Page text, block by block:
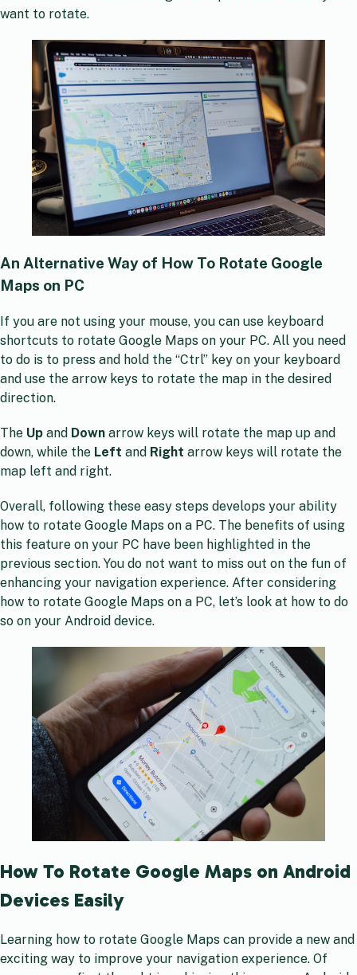
want to rotate.
An Alternative Way of How To Rotate Google
Maps on PC
If you are not using your mouse, you can use keyboard
shortcuts to rotate Google Maps on your PC. All you need
to do is to press and hold the “Ctrl” key on your keyboard
and use the arrow keys to rotate the map in the desired
direction.
The Up and Down arrow keys will rotate the map up and
down, while the Left and Right arrow keys will rotate the
map left and right.
Overall, following these easy steps develops your ability
how to rotate Google Maps on a PC. The benefits of using
this feature on your PC have been highlighted in the
previous section. You do not want to miss out on the fun of
enhancing your navigation experience. After considering
how to rotate Google Maps on a PC, let’s look at how to do
so on your Android device.
How To Rotate Google Maps on Android
Devices Easily
Learning how to rotate Google Maps can provide a new and
exciting way to improve your navigation experience. Of